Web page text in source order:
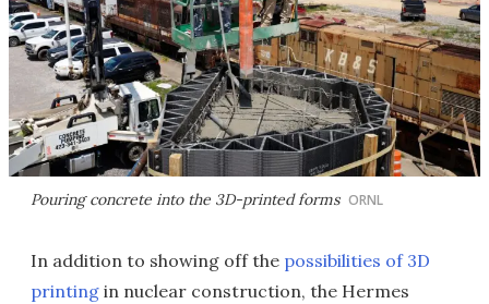
Pouring concrete into the 3D-printed forms ORNL
In addition to showing off the possibilities of 3D
printing in nuclear construction, the Hermes